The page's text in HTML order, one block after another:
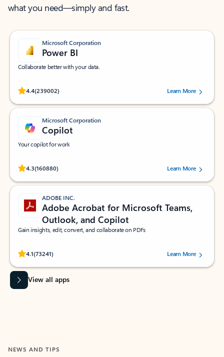
what you need—simply and fast.
Microsoft Corporation
Power BI
Collaborate better with your data.
4.4(239002)
Rated (#=ratingAverage#) stars out of 5 stars, by 239002 users.
Learn More
Microsoft Corporation
Copilot
Your copilot for work
4.3(160880)
Rated (#=ratingAverage#) stars out of 5 stars, by 160880 users.Learn More
ADOBE INC.
Adobe Acrobat for Microsoft Teams,
Outlook, and Copilot
Gain insights, edit, convert, and collaborate on PDFs
4.1(73241)
Rated (#=ratingAverage#) stars out of 5 stars, by 73241 users.Learn More
View all apps
NEWS AND TIPS